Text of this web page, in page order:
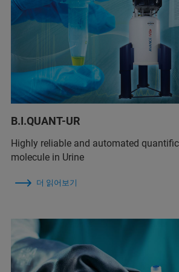
B.I.QUANT-UR
Highly reliable and automated
molecule in Urine
더 읽어보기